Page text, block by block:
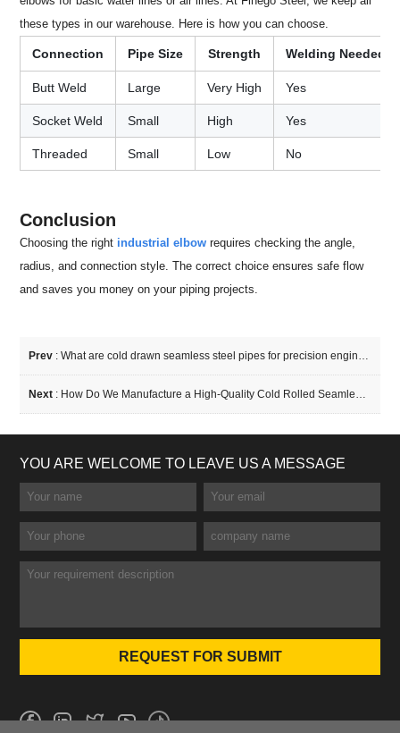
these types in our warehouse. Here is how you can choose.
Connection Pipe Size Strength Welding Needed
Butt Weld Large Very High Yes
Socket Weld Small High Yes
Threaded Small Low No
Conclusion
Choosing the right industrial elbow requires checking the angle,
radius, and connection style. The correct choice ensures safe flow
and saves you money on your piping projects.
Prev :What are cold drawn seamless steel pipes for precision engineering?
Next : How Do We Manufacture a High-Quality Cold Rolled Seamless Tube?
YOU ARE WELCOME TO LEAVE US A MESSAGE